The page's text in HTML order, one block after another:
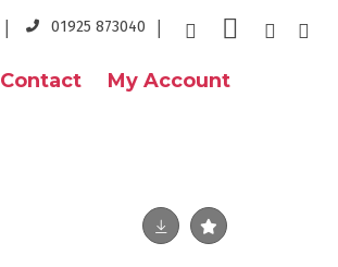
01925 873040
Contact My Account